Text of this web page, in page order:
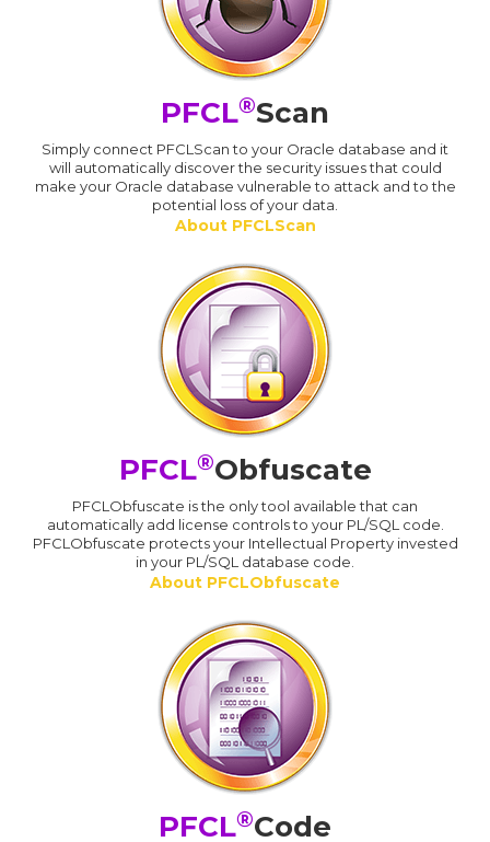
PFCL®Scan
Simply connect PFCLScan to your Oracle database and it
will automatically discover the security issues that could
make your Oracle database vulnerable to attack and to the
potential loss of your data.
About PFCLScan
PFCL®Obfuscate
PFCLObfuscate is the only tool available that can
automatically add license controls to your PL/SQL code.
PFCLObfuscate protects your Intellectual Property invested
in your PL/SQL database code.
About PFCLObfuscate
PFCL®Code